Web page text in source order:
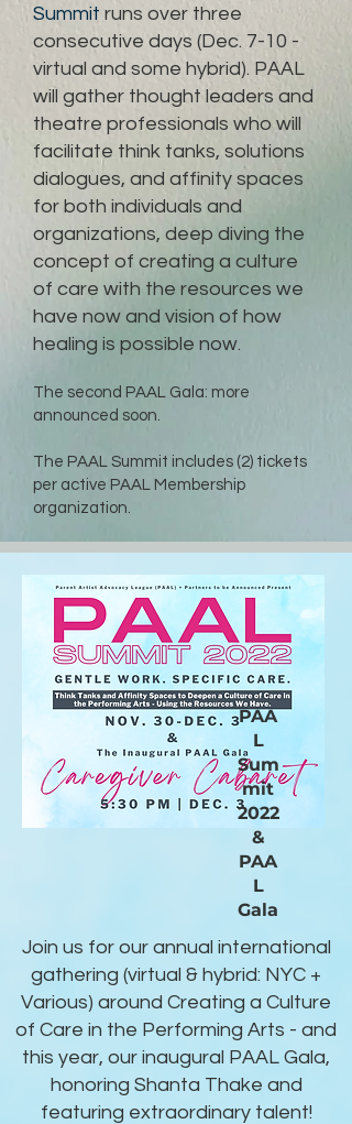
Summit runs over three
consecutive days (Dec. 7-10 -
virtual and some hybrid). PAAL
will gather thought leaders and
theatre professionals who will
facilitate think tanks, solutions
dialogues, and affinity spaces
for both individuals and
organizations, deep diving the
concept of creating a culture
of care with the resources we
have now and vision of how
healing is possible now.
The second PAAL Gala: more
announced soon.
The PAAL Summit includes (2) tickets
per active PAAL Membership
organization.
PAA
L
Sum
mit
2022
&
PAA
L
Gala
Join us for our annual international
gathering (virtual & hybrid: NYC +
Various) around Creating a Culture
of Care in the Performing Arts - and
this year, our inaugural PAAL Gala,
honoring Shanta Thake and
featuring extraordinary talent!